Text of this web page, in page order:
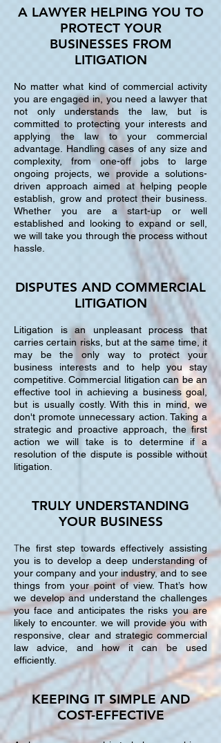
A LAWYER HELPING YOU TO
PROTECT YOUR
BUSINESSES FROM
LITIGATION
No matter what kind of commercial activity
you are engaged in, you need a lawyer that
not only understands the law, but is
committed to protecting your interests and
applying the law to your commercial
advantage. Handling cases of any size and
complexity, from one-off jobs to large
ongoing projects, we provide a solutions-
driven approach aimed at helping people
establish, grow and protect their business.
Whether you are a start-up or well
established and looking to expand or sell,
we will take you through the process without
hassle.
DISPUTES AND COMMERCIAL
LITIGATION
Litigation is an unpleasant process that
carries certain risks, but at the same time, it
may be the only way to protect your
business interests and to help you stay
competitive. Commercial litigation can be an
effective tool in achieving a business goal,
but is usually costly. With this in mind, we
don't promote unnecessary action. Taking a
strategic and proactive approach, the first
action we will take is to determine if a
resolution of the dispute is possible without
litigation.
TRULY UNDERSTANDING
YOUR BUSINESS
The first step towards effectively assisting
you is to develop a deep understanding of
your company and your industry, and to see
things from your point of view. That’s how
we develop and understand the challenges
you face and anticipates the risks you are
likely to encounter. we will provide you with
responsive, clear and strategic commercial
law advice, and how it can be used
efficiently.
KEEPING IT SIMPLE AND
COST-EFFECTIVE